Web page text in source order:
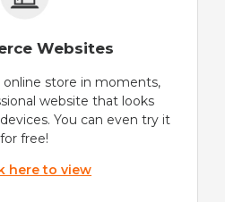
Websites
store in moments,
website that looks
You can even try it
for free!
here to view